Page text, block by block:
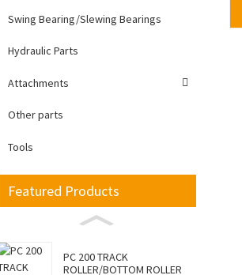
Swing Bearing/Slewing Bearings
Hydraulic Parts
Attachments
Other parts
Tools
Featured Products
PC 200 TRACK
ROLLER/BOTTOM ROLLER